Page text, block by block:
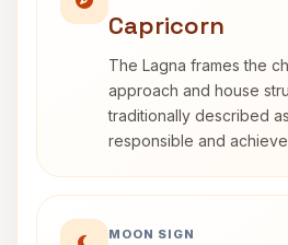
Capricorn
The Lagna frames the
approach and house
traditionally described
responsible and
MOON SIGN